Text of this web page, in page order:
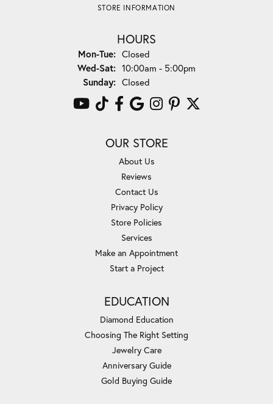
STORE INFORMATION
HOURS
Mon-Tue:Monday - Tuesday:
Closed
Wed-Sat:Wednesday - Saturday:
10:00am - 5:00pm
Sunday: Closed
OUR STORE
About Us
Reviews
Contact Us
Privacy Policy
Store Policies
Services
Make an Appointment
Start a Project
EDUCATION
Diamond Education
Choosing The Right Setting
Jewelry Care
Anniversary Guide
Gold Buying Guide